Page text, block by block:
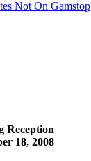
Not On Gamstop
Reception
18, 2008